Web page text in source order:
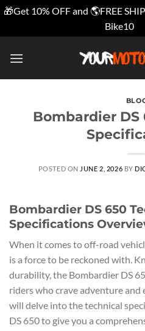
🎁Get 10% OFF and 🌎FREE
Bike10
Bombardier DS
POSTED ON JUNE 2, 2026 BY
Bombardier DS 650
Specifications
When it comes to off-road
is a force to be reckoned with.
durability, the Bombardier DS
riders who crave adventure
will delve into the technical
DS 650 to give you a